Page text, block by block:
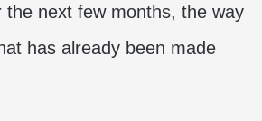
the next few months, the way
has already been made